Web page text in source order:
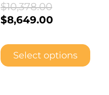
$10,378.00
$8,649.00
Select options